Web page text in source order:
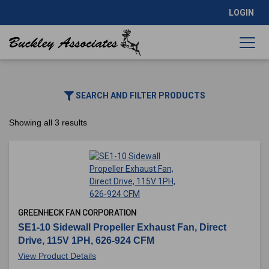
LOGIN
SEARCH AND FILTER PRODUCTS
Showing all 3 results
GREENHECK FAN CORPORATION
SE1-10 Sidewall Propeller Exhaust Fan, Direct
Drive, 115V 1PH, 626-924 CFM
View Product Details